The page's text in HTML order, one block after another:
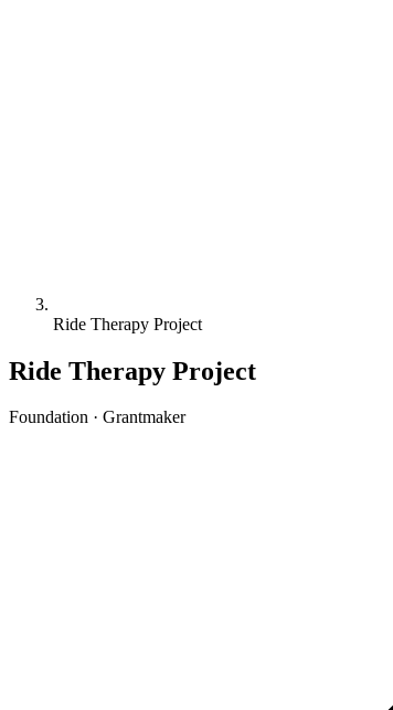
Ride Therapy Project
Ride Therapy Project
Foundation · Grantmaker